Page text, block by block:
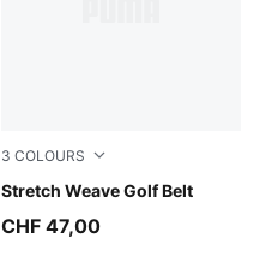
3 COLOURS
Stretch Weave Golf Belt
Puma Black
CHF 47,00